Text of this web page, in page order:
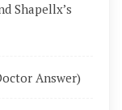
Shapellx’s
Answer)